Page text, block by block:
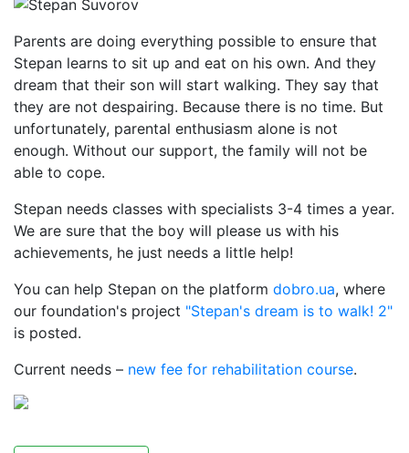
Parents are doing everything possible to ensure that
Stepan learns to sit up and eat on his own. And they
dream that their son will start walking. They say that
they are not despairing. Because there is no time. But
unfortunately, parental enthusiasm alone is not
enough. Without our support, the family will not be
able to cope.
Stepan needs classes with specialists 3-4 times a year.
We are sure that the boy will please us with his
achievements, he just needs a little help!
You can help Stepan on the platform dobro.ua, where
our foundation's project "Stepan's dream is to walk! 2"
is posted.
Current needs – new fee for rehabilitation course.